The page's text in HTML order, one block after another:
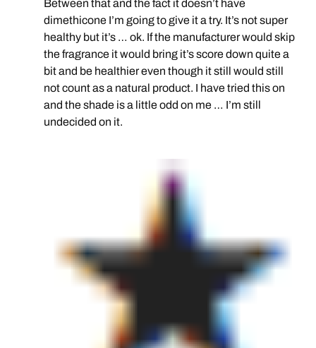
Between that and the fact it doesn’t have
dimethicone I’m going to give it a try. It’s not super
healthy but it’s … ok. If the manufacturer would skip
the fragrance it would bring it’s score down quite a
bit and be healthier even though it still would still
not count as a natural product. I have tried this on
and the shade is a little odd on me … I’m still
undecided on it.